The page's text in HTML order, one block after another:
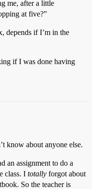
me, after a little
at five?”
depends if I’m in the
if I was done having
know about anyone else.
an assignment to do a
class. I totally forgot about
So the teacher is